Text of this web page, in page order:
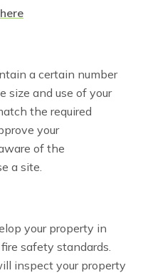
here
a certain number
size and use of your
the required
your
of the
a site.
your property in
safety standards.
inspect your property